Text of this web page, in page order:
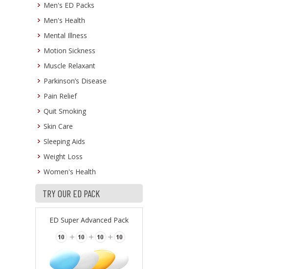
Men's ED Packs
Men's Health
Mental Illness
Motion Sickness
Muscle Relaxant
Parkinson’s Disease
Pain Relief
Quit Smoking
Skin Care
Sleeping Aids
Weight Loss
Women's Health
TRY OUR ED PACK
ED Super Advanced Pack